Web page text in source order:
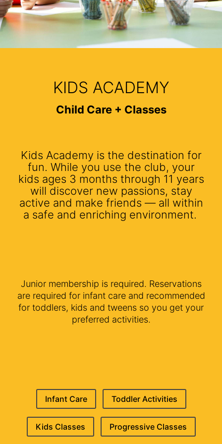
KIDS ACADEMY
Child Care + Classes
Kids Academy is the destination for
fun. While you use the club, your
kids ages 3 months through 11 years
will discover new passions, stay
active and make friends — all within
a safe and enriching environment.
Junior membership is required. Reservations
are required for infant care and recommended
for toddlers, kids and tweens so you get your
preferred activities.
Infant Care Toddler Activities
Kids Classes Progressive Classes